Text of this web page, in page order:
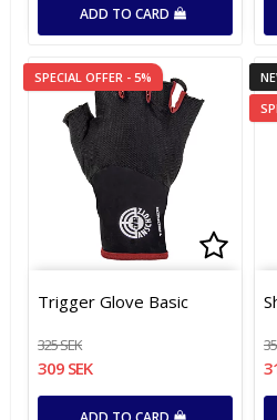
ADD TO CARD
SPECIAL OFFER - 5%
Add
Add
Trigger Glove Basic
325 SEK
309 SEK